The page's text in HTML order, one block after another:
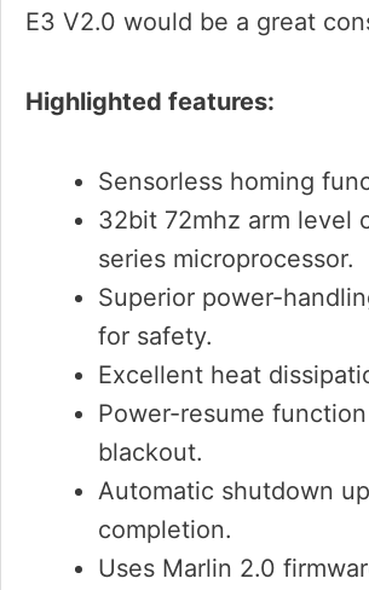
E3 V2.0 would be a great
Highlighted features:
Sensorless homing
32bit 72mhz arm level
series microprocessor.
Superior power-
for safety.
Excellent heat
Power-resume
blackout.
Automatic shutdown
completion.
Uses Marlin 2.0